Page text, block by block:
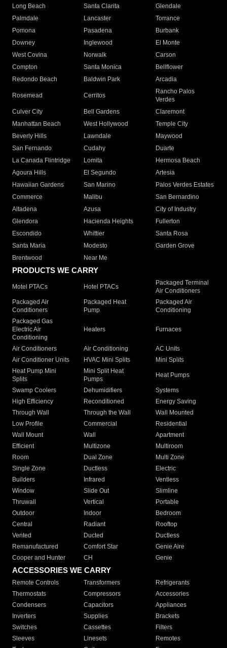
Long Beach
Santa Clarita
Glendale
Palmdale
Lancaster
Torrance
Pomona
Pasadena
Burbank
Downey
Inglewood
El Monte
West Covina
Norwalk
Carson
Compton
Santa Monica
Bellflower
Redondo Beach
Baldwin Park Arcadia
Rosemead Cerritos
Rancho Palos
Verdes
Culver City
Bell Gardens
Claremont
Manhattan Beach
West Hollywood
Temple City
Beverly Hills
Lawndale
Maywood
San Fernando
Cudahy
Duarte
La Canada Flintridge
Lomita
Hermosa Beach
Agoura Hills
El Segundo
Artesia
Hawaiian Gardens
San Marino
Palos Verdes Estates
Commerce
Malibu
San Bernardino
Altadena
Azusa
City of Industry
Glendora
Hacienda Heights
Fullerton
Escondido
Whittier
Santa Rosa
Santa Maria
Modesto
Garden Grove
Brentwood
Near Me
PRODUCTS WE CARRY
Motel PTACs Hotel PTACs
Packaged Terminal
Air Conditioners
Packaged Air
Conditioners
Packaged Heat
Pump
Packaged Air
Conditioning
Packaged Gas
Electric Air
Conditioning
Heaters Furnaces
Air Conditioners Air Conditioning
AC Units
Air Conditioner Units
HVAC Mini Splits
Mini Splits
Heat Pump Mini
Splits
Mini Split Heat
Pumps
Heat Pumps
Swamp Coolers Dehumidifiers
Systems
High Efficiency
Reconditioned
Energy Saving
Through Wall
Through the Wall
Wall Mounted
Low Profile
Commercial
Residential
Wall Mount
Wall
Apartment
Efficient
Multizone
Multiroom
Room
Dual Zone
Multi Zone
Single Zone
Ductless
Electric
Builders
Infrared
Ventless
Window
Slide Out
Slimline
Thruwall
Vertical
Portable
Outdoor
Indoor
Bedroom
Central
Radiant
Rooftop
Vented
Ducted
Ductless
Remanufactured
Comfort Star
Genie Aire
Cooper and Hunter
CH Genie
ACCESSORIES WE CARRY
Remote Controls Transformers
Refrigerants
Thermostats
Compressors
Accessories
Condensers
Capacitors
Appliances
Inverters
Supplies
Brackets
Switches
Cassettes
Filters
Sleeves
Linesets
Remotes